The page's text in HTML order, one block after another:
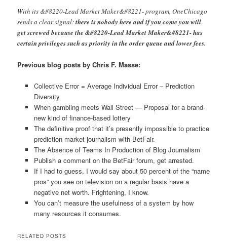
With its &#8220-Lead Market Maker&#8221- program, OneChicago
sends a clear signal:there is nobody here and if you come you will
get screwed because the &#8220-Lead Market Maker&#8221- has
certain privileges such as priority in the order queue and lower fees.
Previous blog posts by Chris F. Masse:
Collective Error = Average Individual Error – Prediction
Diversity
When gambling meets Wall Street — Proposal for a brand-
new kind of finance-based lottery
The definitive proof that it’s presently impossible to practice
prediction market journalism with BetFair.
The Absence of Teams In Production of Blog Journalism
Publish a comment on the BetFair forum, get arrested.
If I had to guess, I would say about 50 percent of the “name
pros” you see on television on a regular basis have a
negative net worth. Frightening, I know.
You can’t measure the usefulness of a system by how
many resources it consumes.
RELATED POSTS